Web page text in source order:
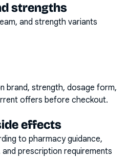
strengths
and strength variants
brand, strength, dosage form,
offers before checkout.
effects
to pharmacy guidance,
prescription requirements